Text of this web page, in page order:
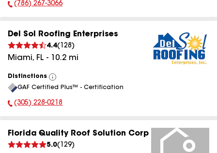
Phone Number:
(786) 267-3066
Del Sol Roofing Enterprises
4.4( 128 )
Miami, FL - 10.2 mi
Distinctions
View
All
GAF Certified Plus™ - Certification
Phone Number:
(305) 228-0218
Florida Quality Roof Solution Corp
5.0( 129)